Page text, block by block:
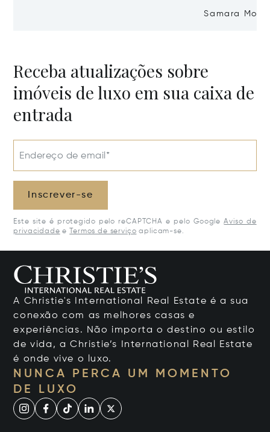
Samara
Receba atualizações sobre
imóveis de luxo em sua caixa de
entrada
Endereço de email*
Inscrever-se
Este site é protegido pelo reCAPTCHA e pelo Google Aviso de
privacidade e Termos de serviço aplicam-se.
A Christie's International Real Estate é a sua
conexão com as melhores casas e
experiências. Não importa o destino ou estilo
de vida, a Christie’s International Real Estate
é onde vive o luxo.
NUNCA PERCA UM MOMENTO
DE LUXO